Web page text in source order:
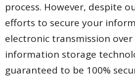
process. However, despite
efforts to secure your
electronic transmission
information storage
guaranteed to be 100%